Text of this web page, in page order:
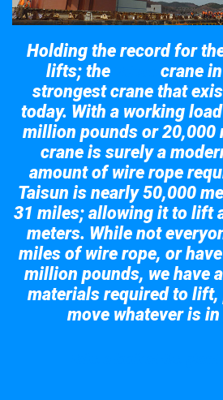
Holding the record for
lifts; the
crane
strongest crane that
today. With a working
million pounds or 20,000
crane is surely a
amount of wire rope
Taisun is nearly 50,000
31 miles; allowing it to lift
meters. While not
miles of wire rope, or
million pounds, we have
materials required to lift,
move whatever is in